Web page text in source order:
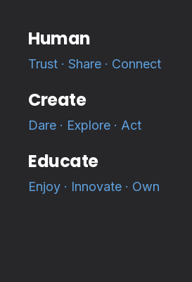
Human
Trust · Share · Connect
Create
Dare · Explore · Act
Educate
Enjoy · Innovate · Own